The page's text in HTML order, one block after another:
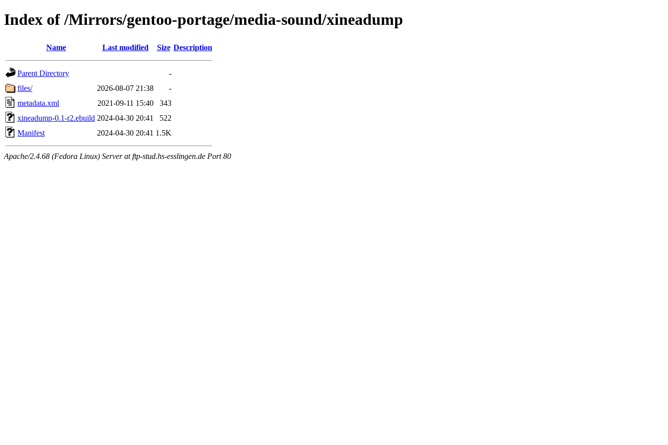
Index of /Mirrors/gentoo-portage/media-sound/xineadump
Name Last modified Size Description
Parent Directory
-
files/
2026-08-07 21:38
-
metadata.xml
2021-09-11 15:40
343
xineadump-0.1-r2.ebuild 2024-04-30 20:41
522
Manifest
2024-04-30 20:41 1.5K
Apache/2.4.68 (Fedora Linux) Server at ftp-stud.hs-esslingen.de Port 80